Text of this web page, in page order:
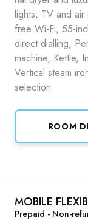
lights, TV and
free Wi-Fi, 55-
direct dialling,
machine, Kettle,
Vertical steam
selection
ROOM
MOBILE
Prepaid - Non-